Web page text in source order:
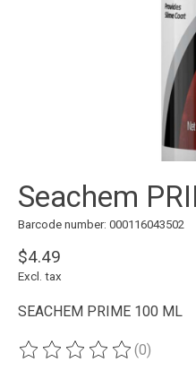
Seachem
Barcode number: 000116043502
$4.49
Excl. tax
SEACHEM PRIME 100 ML
The rating of this product is
(0)